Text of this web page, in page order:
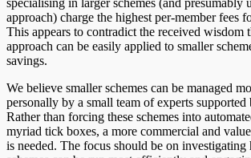
specialising in larger schemes (and presumably
approach) charge the highest per-member fees
This appears to contradict the received wisdom
approach can be easily applied to smaller
savings.
We believe smaller schemes can be managed
personally by a small team of experts supported
Rather than forcing these schemes into
myriad tick boxes, a more commercial and
is needed. The focus should be on investigating